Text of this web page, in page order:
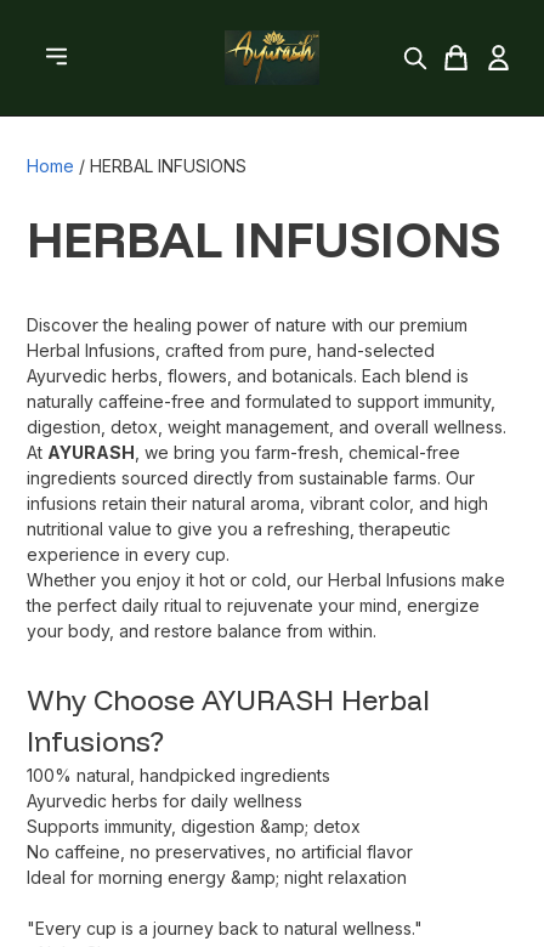
Home / HERBAL INFUSIONS
HERBAL INFUSIONS
Discover the healing power of nature with our premium
Herbal Infusions, crafted from pure, hand-selected
Ayurvedic herbs, flowers, and botanicals. Each blend is
naturally caffeine-free and formulated to support immunity,
digestion, detox, weight management, and overall wellness.
At AYURASH , we bring you farm-fresh, chemical-free
ingredients sourced directly from sustainable farms. Our
infusions retain their natural aroma, vibrant color, and high
nutritional value to give you a refreshing, therapeutic
experience in every cup.
Whether you enjoy it hot or cold, our Herbal Infusions make
the perfect daily ritual to rejuvenate your mind, energize
your body, and restore balance from within.
Why Choose AYURASH Herbal
Infusions?
100% natural, handpicked ingredients
Ayurvedic herbs for daily wellness
Supports immunity, digestion &amp; detox
No caffeine, no preservatives, no artificial flavor
Ideal for morning energy &amp; night relaxation
"Every cup is a journey back to natural wellness."